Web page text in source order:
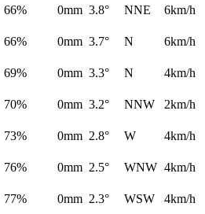
66% 0mm 3.8° NNE
6km/h
66% 0mm 3.7° N
6km/h
69% 0mm 3.3° N
4km/h
70% 0mm 3.2° NNW
2km/h
73% 0mm 2.8° W
4km/h
76% 0mm 2.5° WNW 4km/h
77% 0mm 2.3° WSW
4km/h